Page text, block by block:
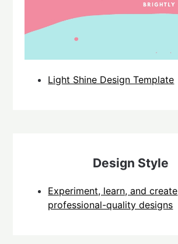
Light Shine Design Template
Design Style
Experiment, learn, and create
professional-quality designs